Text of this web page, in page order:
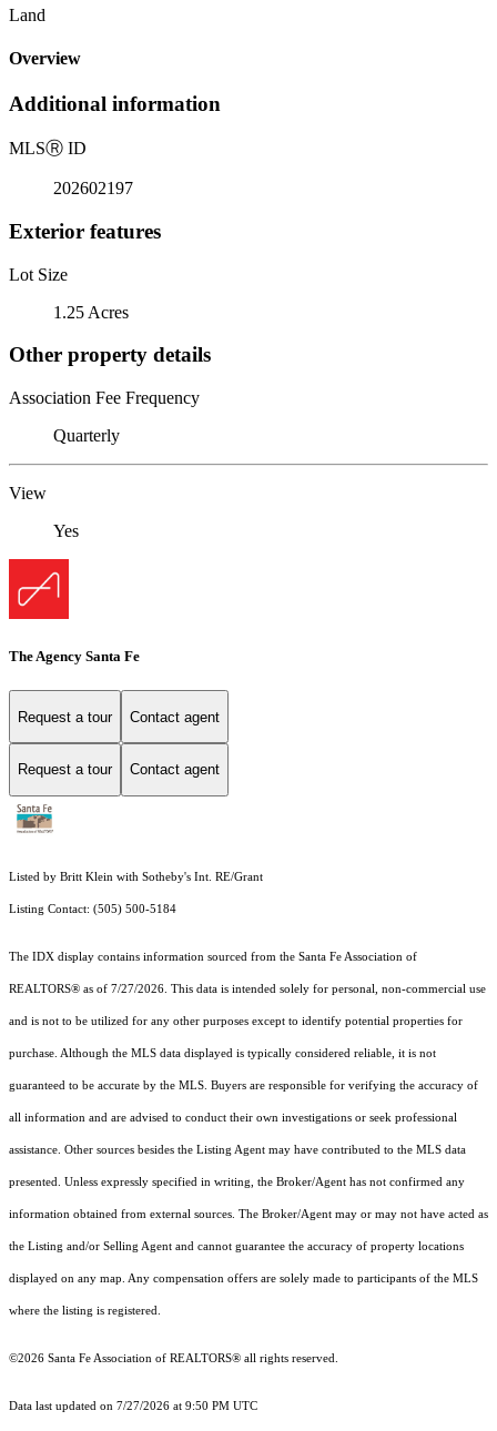
Land
Overview
Additional information
MLSⓇ ID
202602197
Exterior features
Lot Size
1.25 Acres
Other property details
Association Fee Frequency
Quarterly
View
Yes
The Agency Santa Fe
Request a tour Contact agent
Request a tour Contact agent
Listed by Britt Klein with Sotheby's Int. RE/Grant
Listing Contact: (505) 500-5184
The IDX display contains information sourced from the Santa Fe Association of
REALTORS® as of 7/27/2026. This data is intended solely for personal, non-commercial use
and is not to be utilized for any other purposes except to identify potential properties for
purchase. Although the MLS data displayed is typically considered reliable, it is not
guaranteed to be accurate by the MLS. Buyers are responsible for verifying the accuracy of
all information and are advised to conduct their own investigations or seek professional
assistance. Other sources besides the Listing Agent may have contributed to the MLS data
presented. Unless expressly specified in writing, the Broker/Agent has not confirmed any
information obtained from external sources. The Broker/Agent may or may not have acted as
the Listing and/or Selling Agent and cannot guarantee the accuracy of property locations
displayed on any map. Any compensation offers are solely made to participants of the MLS
where the listing is registered.
©2026 Santa Fe Association of REALTORS® all rights reserved.
Data last updated on 7/27/2026 at 9:50 PM UTC